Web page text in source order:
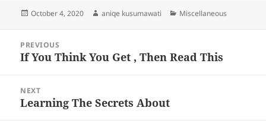
Posted
October 4, 2020 Author
aniqe kusumawati Categories
Miscellaneous
navigation
PREVIOUS
Previous
If You Think You Get , Then Read This
NEXT
Next
Learning The Secrets About